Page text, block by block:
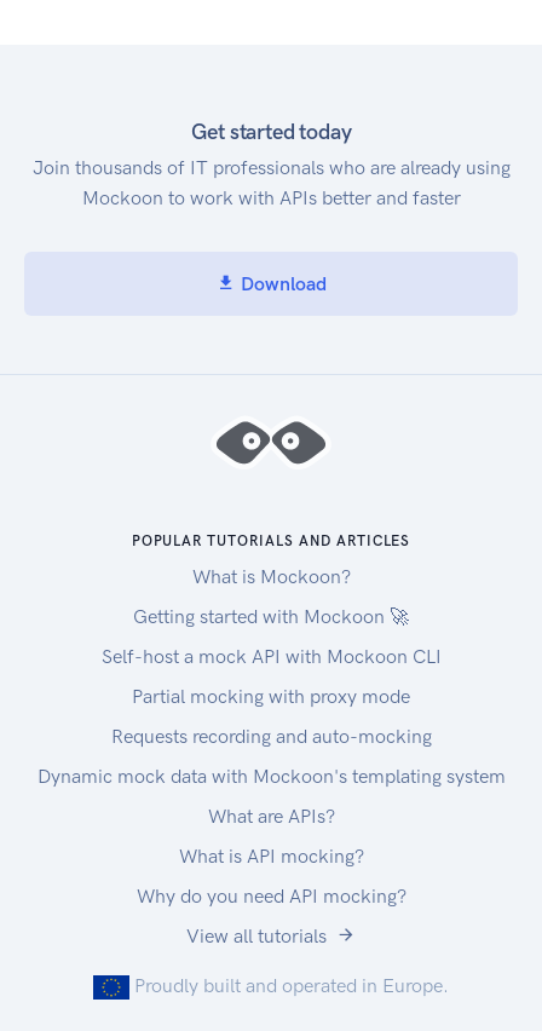
Get started today
Join thousands of IT professionals who are already using
Mockoon to work with APIs better and faster
Download
POPULAR TUTORIALS AND ARTICLES
What is Mockoon?
Getting started with Mockoon 🚀
Self-host a mock API with Mockoon CLI
Partial mocking with proxy mode
Requests recording and auto-mocking
Dynamic mock data with Mockoon's templating system
What are APIs?
What is API mocking?
Why do you need API mocking?
View all tutorials
Proudly built and operated in Europe.